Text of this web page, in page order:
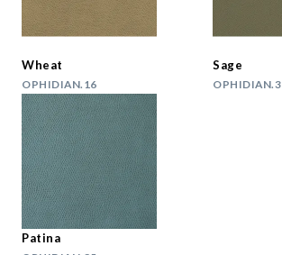
Wheat
OPHIDIAN.16
Sage
OPHIDIAN.3
Patina